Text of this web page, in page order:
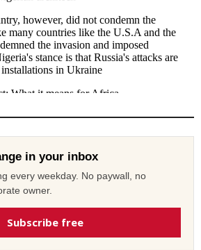
in your inbox
every weekday. No paywall, no
owner.
Subscribe free